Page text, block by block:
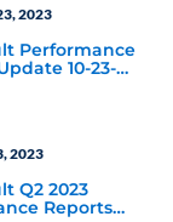
2023
Performance
10-23-
2023
Q2 2023
Reports